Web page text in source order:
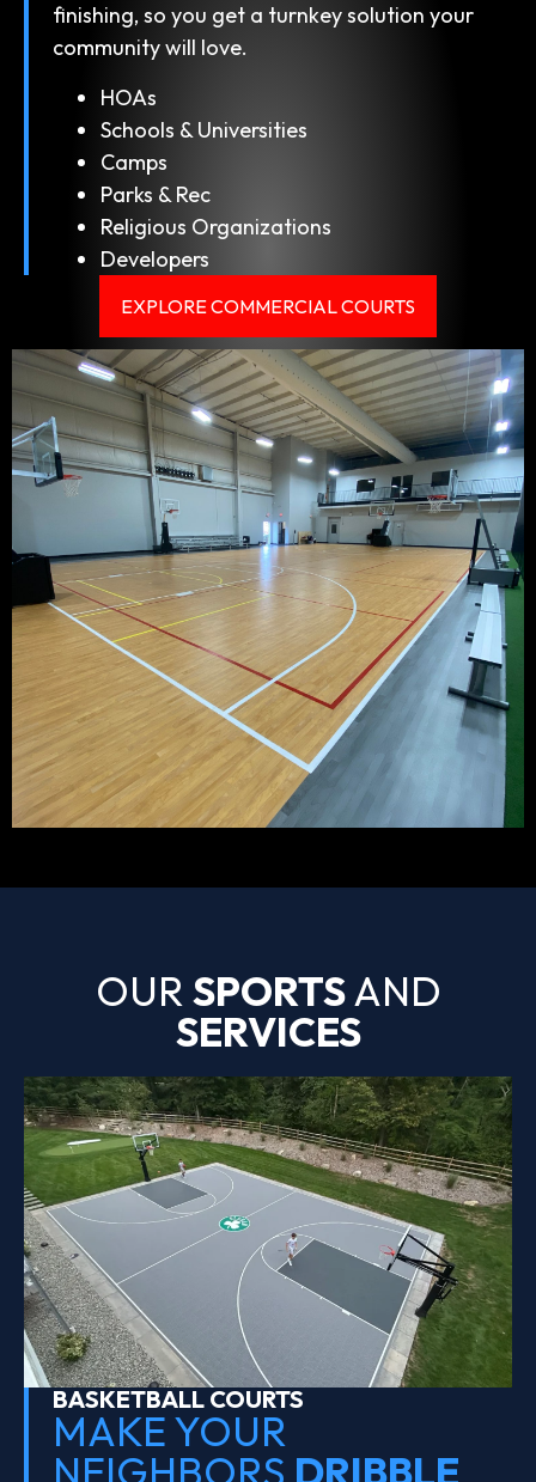
finishing, so you get a turnkey solution your
community will love.
HOAs
Schools & Universities
Camps
Parks & Rec
Religious Organizations
Developers
EXPLORE COMMERCIAL COURTS
OUR SPORTSAND
SERVICES
BASKETBALL COURTS
MAKE YOUR
NEIGHBORS DRIBBLE